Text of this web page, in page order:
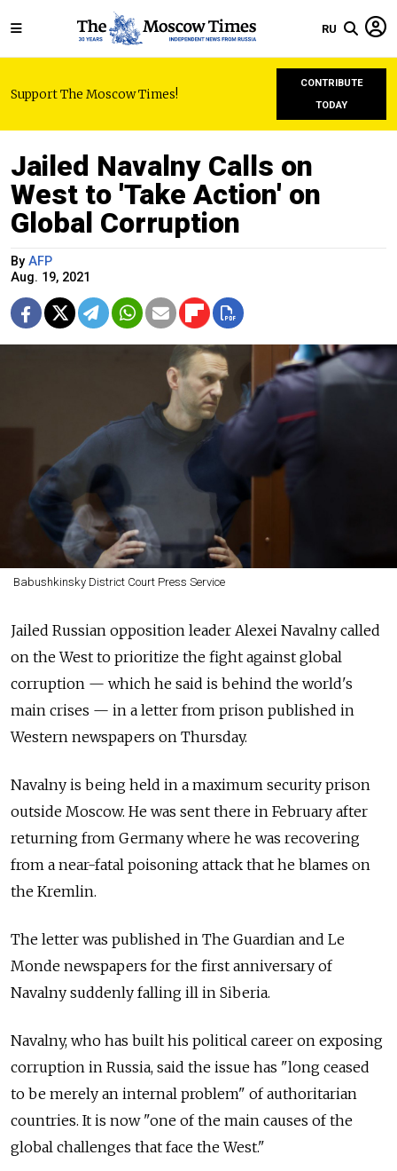
RU
Support The Moscow Times!
CONTRIBUTE
TODAY
Jailed Navalny Calls on
West to 'Take Action' on
Global Corruption
By AFP
Aug. 19, 2021
Babushkinsky District Court Press Service
Jailed Russian opposition leader Alexei Navalny called
on the West to prioritize the fight against global
corruption — which he said is behind the world's
main crises — in a letter from prison published in
Western newspapers on Thursday.
Navalny is being held in a maximum security prison
outside Moscow. He was sent there in February after
returning from Germany where he was recovering
from a near-fatal poisoning attack that he blames on
the Kremlin.
The letter was published in The Guardian and Le
Monde newspapers for the first anniversary of
Navalny suddenly falling ill in Siberia.
Navalny, who has built his political career on exposing
corruption in Russia, said the issue has "long ceased
to be merely an internal problem" of authoritarian
countries. It is now "one of the main causes of the
global challenges that face the West."